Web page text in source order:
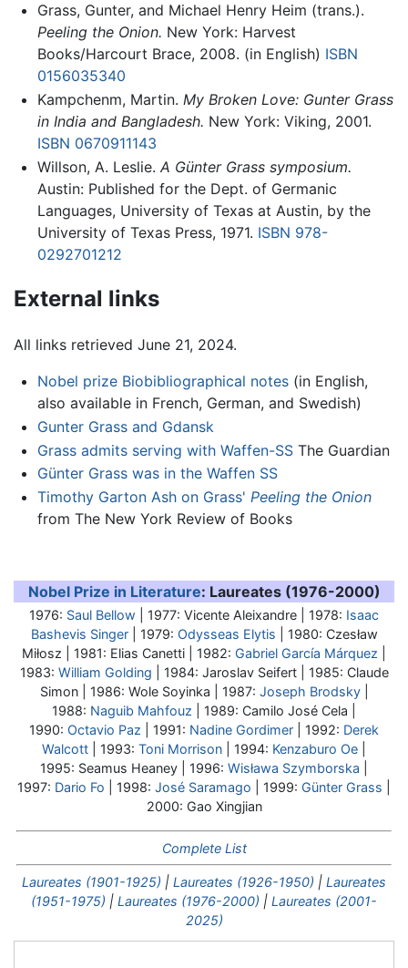
Grass, Gunter, and Michael Henry Heim (trans.).
Peeling the Onion. New York: Harvest
Books/Harcourt Brace, 2008. (in English) ISBN
0156035340
Kampchenm, Martin. My Broken Love: Gunter Grass
in India and Bangladesh. New York: Viking, 2001.
ISBN 0670911143
Willson, A. Leslie. A Günter Grass symposium.
Austin: Published for the Dept. of Germanic
Languages, University of Texas at Austin, by the
University of Texas Press, 1971. ISBN 978-
0292701212
External links
All links retrieved June 21, 2024.
Nobel prize Biobibliographical notes(in English,
also available in French, German, and Swedish)
Gunter Grass and Gdansk
Grass admits serving with Waffen-SSThe Guardian
Günter Grass was in the Waffen SS
Timothy Garton Ash on Grass' Peeling the Onion
from The New York Review of Books
Nobel Prize in Literature: Laureates (1976-2000)
1976: Saul Bellow | 1977: Vicente Aleixandre | 1978: Isaac
Bashevis Singer| 1979: Odysseas Elytis | 1980: Czesław
Miłosz | 1981: Elias Canetti | 1982: Gabriel García Márquez
1983: William Golding | 1984: Jaroslav Seifert | 1985: Claude
Simon | 1986: Wole Soyinka | 1987: Joseph Brodsky|
1988: Naguib Mahfouz | 1989: Camilo José Cela |
1990: Octavio Paz | 1991: Nadine Gordimer | 1992: Derek
Walcott | 1993: Toni Morrison | 1994: Kenzaburo Oe
1995: Seamus Heaney | 1996: Wisława Szymborska
1997: Dario Fo | 1998: José Saramago | 1999: Günter Grass
2000: Gao Xingjian
Complete List
Laureates (1901-1925) | Laureates (1926-1950) | Laureates
(1951-1975) | Laureates (1976-2000) | Laureates (2001-
2025)